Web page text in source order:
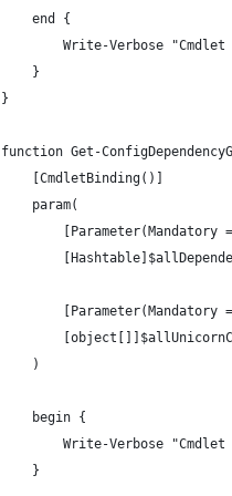
    end {
Write-Verbose
    }
}
function Get-
    [CmdletBinding()]
    param(
[Parameter(Mandatory
[Parameter(Mandatory
    )
    begin {
Write-Verbose
    }